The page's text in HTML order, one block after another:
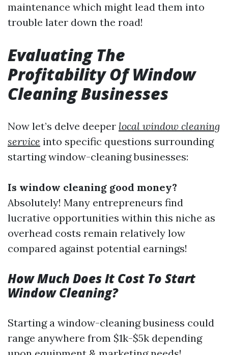
maintenance which might lead them into
trouble later down the road!
Evaluating The
Profitability Of Window
Cleaning Businesses
Now let’s delve deeper local window cleaning
service into specific questions surrounding
starting window-cleaning businesses:
Is window cleaning good money?
Absolutely! Many entrepreneurs find
lucrative opportunities within this niche as
overhead costs remain relatively low
compared against potential earnings!
How Much Does It Cost To Start
Window Cleaning?
Starting a window-cleaning business could
range anywhere from $1k-$5k depending